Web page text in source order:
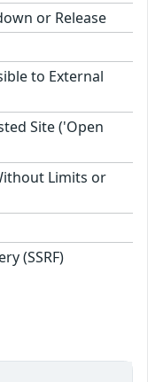
or Release
to External
Site ('Open
Limits or
(SSRF)